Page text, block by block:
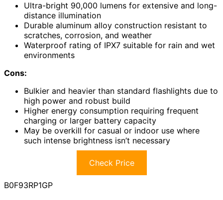
Ultra-bright 90,000 lumens for extensive and long-
distance illumination
Durable aluminum alloy construction resistant to
scratches, corrosion, and weather
Waterproof rating of IPX7 suitable for rain and wet
environments
Cons:
Bulkier and heavier than standard flashlights due to
high power and robust build
Higher energy consumption requiring frequent
charging or larger battery capacity
May be overkill for casual or indoor use where
such intense brightness isn’t necessary
Check Price
B0F93RP1GP